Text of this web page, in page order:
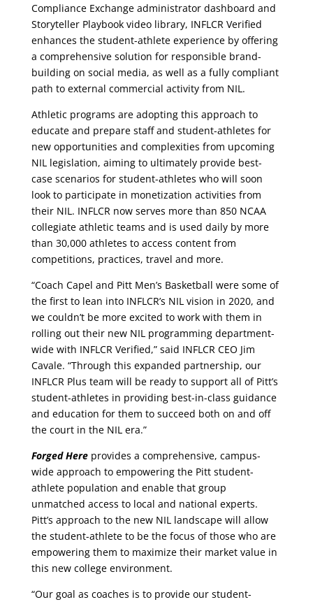
Compliance Exchange administrator dashboard and
Storyteller Playbook video library, INFLCR Verified
enhances the student-athlete experience by offering
a comprehensive solution for responsible brand-
building on social media, as well as a fully compliant
path to external commercial activity from NIL.
Athletic programs are adopting this approach to
educate and prepare staff and student-athletes for
new opportunities and complexities from upcoming
NIL legislation, aiming to ultimately provide best-
case scenarios for student-athletes who will soon
look to participate in monetization activities from
their NIL. INFLCR now serves more than 850 NCAA
collegiate athletic teams and is used daily by more
than 30,000 athletes to access content from
competitions, practices, travel and more.
“Coach Capel and Pitt Men’s Basketball were some of
the first to lean into INFLCR’s NIL vision in 2020, and
we couldn’t be more excited to work with them in
rolling out their new NIL programming department-
wide with INFLCR Verified,” said INFLCR CEO Jim
Cavale. “Through this expanded partnership, our
INFLCR Plus team will be ready to support all of Pitt’s
student-athletes in providing best-in-class guidance
and education for them to succeed both on and off
the court in the NIL era.”
Forged Hereprovides a comprehensive, campus-
wide approach to empowering the Pitt student-
athlete population and enable that group
unmatched access to local and national experts.
Pitt’s approach to the new NIL landscape will allow
the student-athlete to be the focus of those who are
empowering them to maximize their market value in
this new college environment.
“Our goal as coaches is to provide our student-